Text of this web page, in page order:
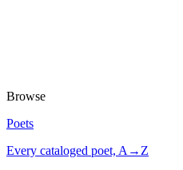
Browse
Poets
Every cataloged poet, A→Z